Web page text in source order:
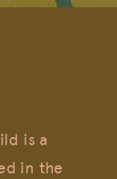
is a
in the